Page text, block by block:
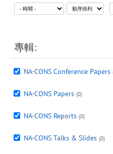
專輯:
NA-CONS Conference Papers
NA-CONS Papers (0)
NA-CONS Reports (0)
NA-CONS Talks & Slides (0)